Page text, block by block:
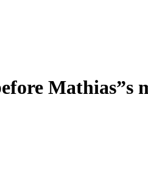
Mathias”s